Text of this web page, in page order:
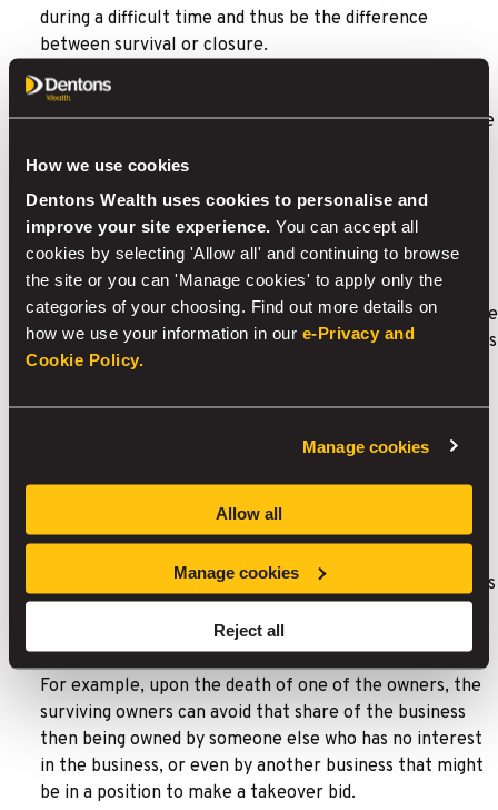
How we use cookies
Dentons Wealth uses cookies to personalise and
improve your site experience. You can accept all
cookies by selecting 'Allow all' and continuing to browse
the site or you can 'Manage cookies' to apply only the
categories of your choosing. Find out more details on
how we use your information in our e-Privacy and
Cookie Policy.
Manage cookies
Allow all
Manage cookies
Reject all
during a difficult time and thus be the difference
between survival or closure.
For example, would an employee’s absence affect
business expansion plans or ongoing projects? Would the
Relevant Life Protection
Relevant life protection is a death in service benefit
offered by an employer to its employees (including
directors) – a policy can also cover serious illness. The
difference between key man protection and relevant life
protection is that key man is protection for the business
whereas relevant life is protection for the employee
For example, this can be useful for a business where it
Shareholder Protection
This is designed to help existing shareholders or business
owners buy the shares which somebody who has died or
is too ill to work previously owned.
For example, upon the death of one of the owners, the
surviving owners can avoid that share of the business
then being owned by someone else who has no interest
in the business, or even by another business that might
be in a position to make a takeover bid.